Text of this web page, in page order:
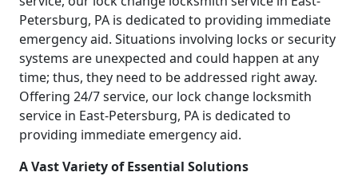
Petersburg, PA is dedicated to providing immediate
emergency aid. Situations involving locks or security
systems are unexpected and could happen at any
time; thus, they need to be addressed right away.
Offering 24/7 service, our lock change locksmith
service in East-Petersburg, PA is dedicated to
providing immediate emergency aid.
A Vast Variety of Essential Solutions